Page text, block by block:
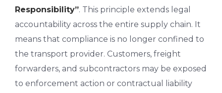
Responsibility”. This principle extends legal
accountability across the entire supply chain. It
means that compliance is no longer confined to
the transport provider. Customers, freight
forwarders, and subcontractors may be exposed
to enforcement action or contractual liability